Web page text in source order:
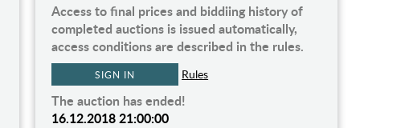
Access to final prices and biddiing history of
completed auctions is issued automatically,
access conditions are described in the rules.
SIGN IN Rules
The auction has ended!
16.12.2018 21:00:00